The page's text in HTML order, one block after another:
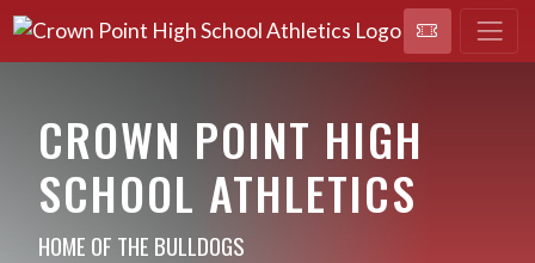
CROWN POINT HIGH
SCHOOL ATHLETICS
HOME OF THE BULLDOGS